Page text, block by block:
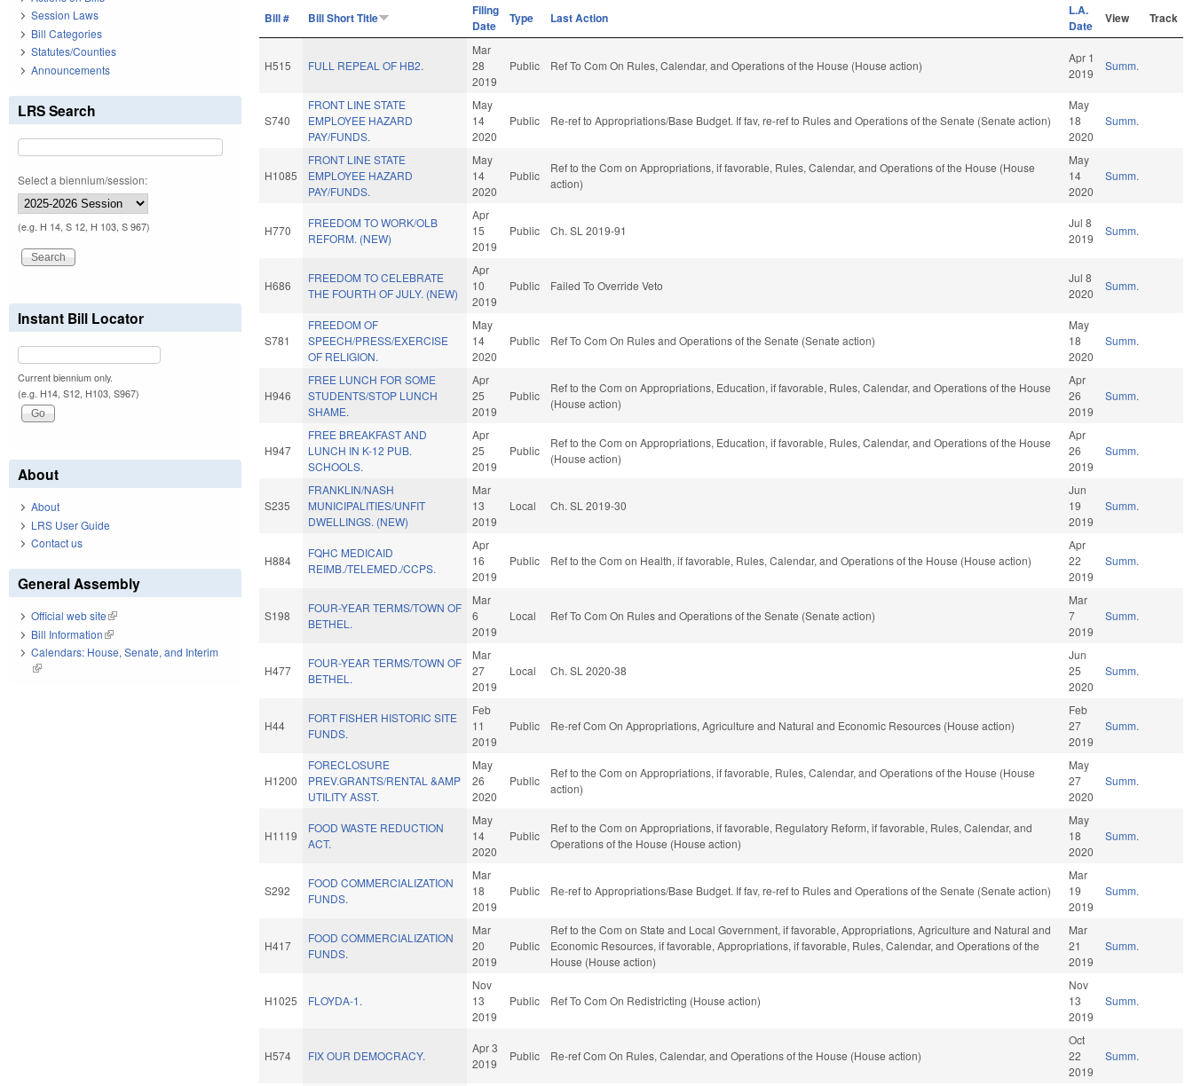
Bill # Bill Short Title
Filing
Date
Type Last Action
L.A.
Date
View Track
H515 FULL REPEAL OF HB2.
Mar
28
2019
Public Ref To Com On Rules, Calendar, and Operations of the House (House action)
Apr 1
2019
Summ.
S740
FRONT LINE STATE
EMPLOYEE HAZARD
PAY/FUNDS.
May
14
2020
Public Re-ref to Appropriations/Base Budget. If fav, re-ref to Rules and Operations of the Senate (Senate action)
May
18
2020
Summ.
H1085
FRONT LINE STATE
EMPLOYEE HAZARD
PAY/FUNDS.
May
14
2020
Public
Ref to the Com on Appropriations, if favorable, Rules, Calendar, and Operations of the House (House
action)
May
14
2020
Summ.
H770
FREEDOM TO WORK/OLB
REFORM. (NEW)
Apr
15
2019
Public Ch. SL 2019-91
Jul 8
2019
Summ.
H686
FREEDOM TO CELEBRATE
THE FOURTH OF JULY. (NEW)
Apr
10
2019
Public Failed To Override Veto
Jul 8
2020
Summ.
S781
FREEDOM OF
SPEECH/PRESS/EXERCISE
OF RELIGION.
May
14
2020
Public Ref To Com On Rules and Operations of the Senate (Senate action)
May
18
2020
Summ.
H946
FREE LUNCH FOR SOME
STUDENTS/STOP LUNCH
SHAME.
Apr
25
2019
Public
Ref to the Com on Appropriations, Education, if favorable, Rules, Calendar, and Operations of the House
(House action)
Apr
26
2019
Summ.
H947
FREE BREAKFAST AND
LUNCH IN K-12 PUB.
SCHOOLS.
Apr
25
2019
Public
Ref to the Com on Appropriations, Education, if favorable, Rules, Calendar, and Operations of the House
(House action)
Apr
26
2019
Summ.
S235
FRANKLIN/NASH
MUNICIPALITIES/UNFIT
DWELLINGS. (NEW)
Mar
13
2019
Local Ch. SL 2019-30
Jun
19
2019
Summ.
H884
FQHC MEDICAID
REIMB./TELEMED./CCPS.
Apr
16
2019
Public Ref to the Com on Health, if favorable, Rules, Calendar, and Operations of the House (House action)
Apr
22
2019
Summ.
S198
FOUR-YEAR TERMS/TOWN OF
BETHEL.
Mar
6
2019
Local Ref To Com On Rules and Operations of the Senate (Senate action)
Mar
7
2019
Summ.
H477
FOUR-YEAR TERMS/TOWN OF
BETHEL.
Mar
27
2019
Local Ch. SL 2020-38
Jun
25
2020
Summ.
H44
FORT FISHER HISTORIC SITE
FUNDS.
Feb
11
2019
Public Re-ref Com On Appropriations, Agriculture and Natural and Economic Resources (House action)
Feb
27
2019
Summ.
H1200
FORECLOSURE
PREV.GRANTS/RENTAL &AMP
UTILITY ASST.
May
26
2020
Public
Ref to the Com on Appropriations, if favorable, Rules, Calendar, and Operations of the House (House
action)
May
27
2020
Summ.
H1119
FOOD WASTE REDUCTION
ACT.
May
14
2020
Public
Ref to the Com on Appropriations, if favorable, Regulatory Reform, if favorable, Rules, Calendar, and
Operations of the House (House action)
May
18
2020
Summ.
S292
FOOD COMMERCIALIZATION
FUNDS.
Mar
18
2019
Public Re-ref to Appropriations/Base Budget. If fav, re-ref to Rules and Operations of the Senate (Senate action)
Mar
19
2019
Summ.
H417
FOOD COMMERCIALIZATION
FUNDS.
Mar
20
2019
Public
Ref to the Com on State and Local Government, if favorable, Appropriations, Agriculture and Natural and
Economic Resources, if favorable, Appropriations, if favorable, Rules, Calendar, and Operations of the
House (House action)
Mar
21
2019
Summ.
H1025 FLOYDA-1.
Nov
13
2019
Public Ref To Com On Redistricting (House action)
Nov
13
2019
Summ.
H574 FIX OUR DEMOCRACY.
Apr 3
2019
Public Re-ref Com On Rules, Calendar, and Operations of the House (House action)
Oct
22
2019
Summ.
Session Laws
Bill Categories
Statutes/Counties
Announcements
LRS Search
Select a biennium/session:
(e.g. H 14, S 12, H 103, S 967)
Instant Bill Locator
Current biennium only.
(e.g. H14, S12, H103, S967)
About
About
LRS User Guide
Contact us
General Assembly
Official web site(link is external)
Bill Information(link is external)
Calendars: House, Senate, and Interim
(link is external)